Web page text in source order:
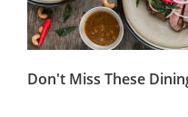
Don't Miss These